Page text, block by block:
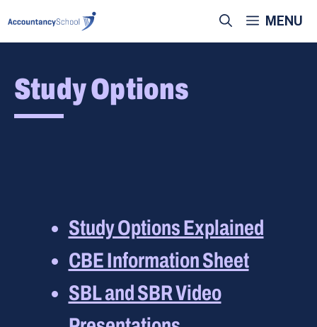
to
content
MENU
Study Options
Study Options Explained
CBE Information Sheet
SBL and SBR Video